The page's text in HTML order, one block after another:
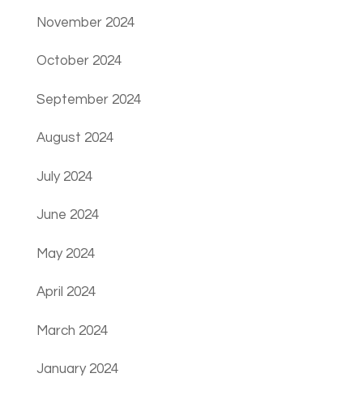
November 2024
October 2024
September 2024
August 2024
July 2024
June 2024
May 2024
April 2024
March 2024
January 2024